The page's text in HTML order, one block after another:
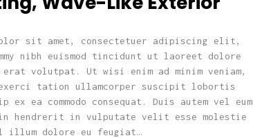
sit amet, consectetuer adipiscing elit,
nibh euismod tincidunt ut laoreet dolore
erat volutpat. Ut wisi enim ad minim veniam,
tation ullamcorper suscipit lobortis
ea commodo consequat. Duis autem vel eum
hendrerit in vulputate velit esse molestie
illum dolore eu feugiat…